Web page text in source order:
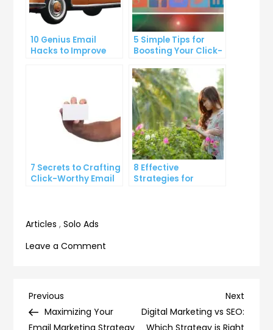
10 Genius Email
Hacks to Improve
5 Simple Tips for
Boosting Your Click-
Social Media
7 Secrets to Crafting
Click-Worthy Email
8 Effective
Strategies for
Articles ,Solo Ads
Leave a Comment
Use
Email
Post
Previous
Post
Previous
Maximizing Your
Email Marketing Strategy
Next
Post
Next
Digital Marketing vs SEO:
Which Strategy is Right